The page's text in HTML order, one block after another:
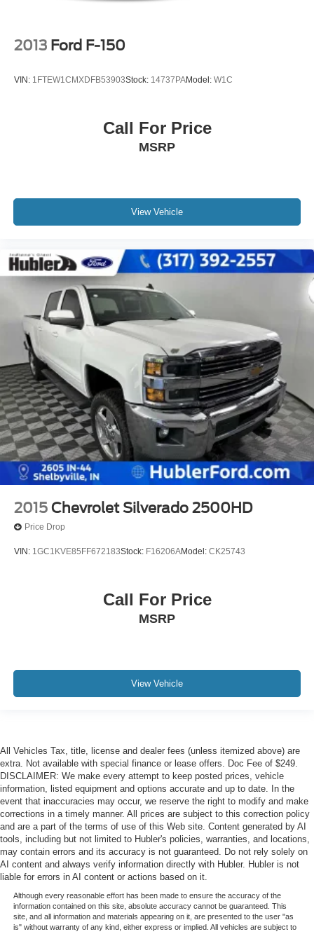
2013 Ford F-150
VIN: 1FTEW1CMXDFB53903Stock: 14737PAModel: W1C
Call For Price
MSRP
View Vehicle
2015 Chevrolet Silverado 2500HD
Price Drop
VIN: 1GC1KVE85FF672183Stock: F16206AModel: CK25743
Call For Price
MSRP
View Vehicle
All Vehicles Tax, title, license and dealer fees (unless itemized above) are
extra. Not available with special finance or lease offers. Doc Fee of $249.
DISCLAIMER: We make every attempt to keep posted prices, vehicle
information, listed equipment and options accurate and up to date. In the
event that inaccuracies may occur, we reserve the right to modify and make
corrections in a timely manner. All prices are subject to this correction policy
and are a part of the terms of use of this Web site. Content generated by AI
tools, including but not limited to Hubler's policies, warranties, and locations,
may contain errors and its accuracy is not guaranteed. Do not rely solely on
AI content and always verify information directly with Hubler. Hubler is not
liable for errors in AI content or actions based on it.
Although every reasonable effort has been made to ensure the accuracy of the
information contained on this site, absolute accuracy cannot be guaranteed. This
site, and all information and materials appearing on it, are presented to the user "as
is" without warranty of any kind, either express or implied. All vehicles are subject to